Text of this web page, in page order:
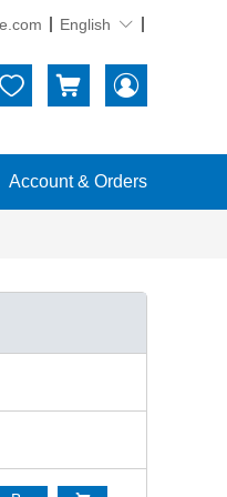
English 
  
Account & Orders